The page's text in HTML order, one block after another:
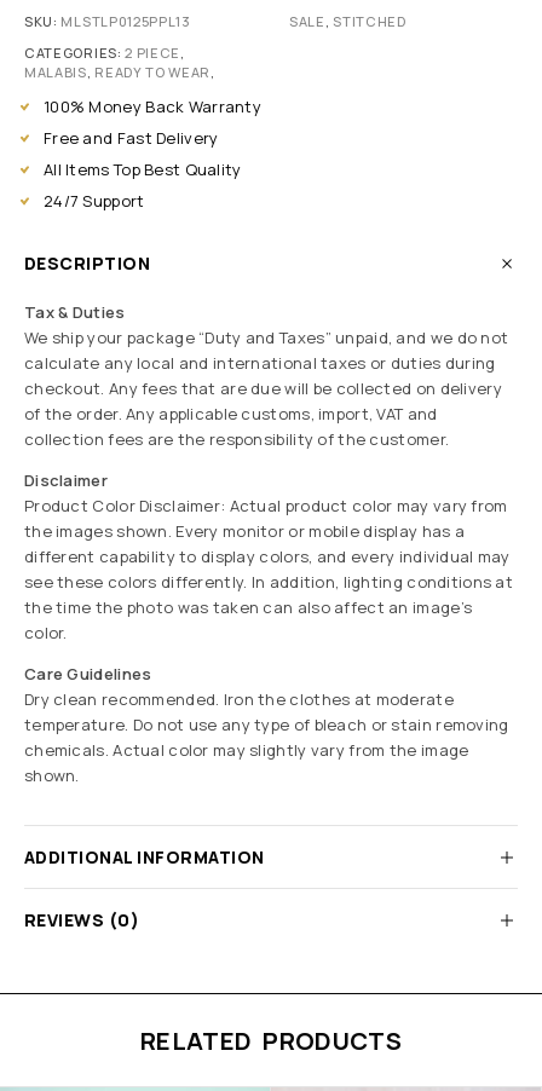
SKU: MLSTLP0125PPL13
CATEGORIES:2 PIECE ,
MALABIS, READY TO WEAR ,
SALE , STITCHED
100% Money Back Warranty
Free and Fast Delivery
All Items Top Best Quality
24/7 Support
DESCRIPTION
Tax & Duties
We ship your package “Duty and Taxes” unpaid, and we do not
calculate any local and international taxes or duties during
checkout. Any fees that are due will be collected on delivery
of the order. Any applicable customs, import, VAT and
collection fees are the responsibility of the customer.
Disclaimer
Product Color Disclaimer: Actual product color may vary from
the images shown. Every monitor or mobile display has a
different capability to display colors, and every individual may
see these colors differently. In addition, lighting conditions at
the time the photo was taken can also affect an image’s
color.
Care Guidelines
Dry clean recommended. Iron the clothes at moderate
temperature. Do not use any type of bleach or stain removing
chemicals. Actual color may slightly vary from the image
shown.
ADDITIONAL INFORMATION
REVIEWS (0)
RELATED PRODUCTS